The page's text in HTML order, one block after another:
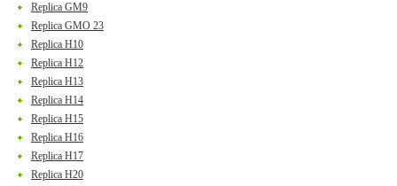
Replica GM9
Replica GMO 23
Replica H10
Replica H12
Replica H13
Replica H14
Replica H15
Replica H16
Replica H17
Replica H20